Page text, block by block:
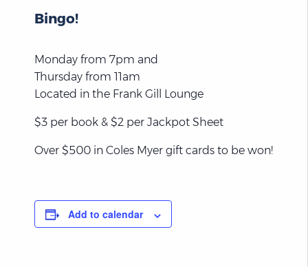
Bingo!
Monday from 7pm and
Thursday from 11am
Located in the Frank Gill Lounge
$3 per book & $2 per Jackpot Sheet
Over $500 in Coles Myer gift cards to be won!
Add to calendar